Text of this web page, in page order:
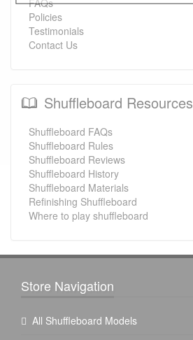
FAQs
Policies
Testimonials
Contact Us
Shuffleboard Resources
Shuffleboard FAQs
Shuffleboard Rules
Shuffleboard Reviews
Shuffleboard History
Shuffleboard Materials
Refinishing Shuffleboard
Where to play shuffleboard
Store Navigation
All Shuffleboard Models